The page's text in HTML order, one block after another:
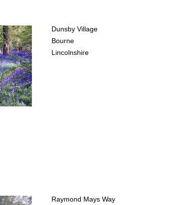
Dunsby Village
Bourne
Lincolnshire
Raymond Mays Way